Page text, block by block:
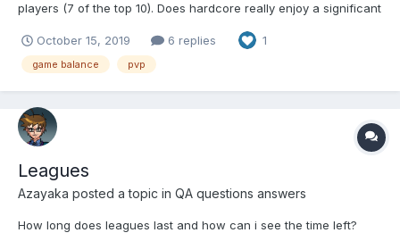
players (7 of the top 10). Does hardcore really enjoy a significant
leagues break down between the types of players?
October 15, 2019 6 replies 1
game balance pvp
Leagues
Azayaka posted a topic in QA questions answers
How long does leagues last and how can i see the time left?